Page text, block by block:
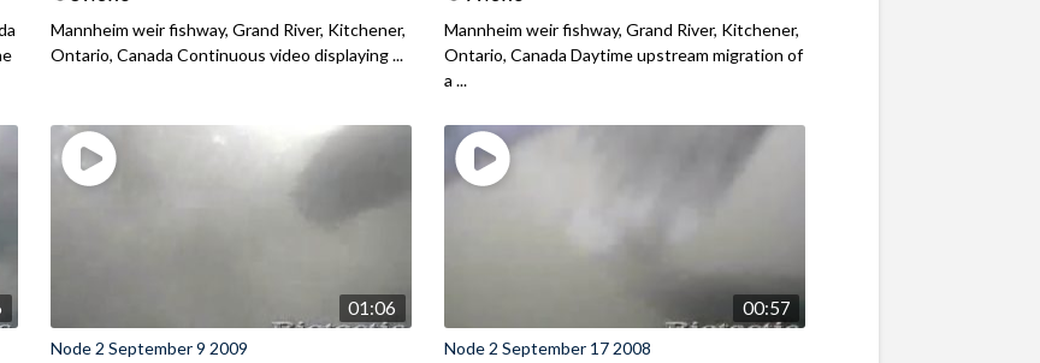
Mannheim weir fishway, Grand River, Kitchener,
Ontario, Canada Continuous video displaying ...
Mannheim weir fishway, Grand River, Kitchener,
Ontario, Canada Daytime upstream migration of
a ...
01:06
Node 2 September 9 2009
00:57
Node 2 September 17 2008